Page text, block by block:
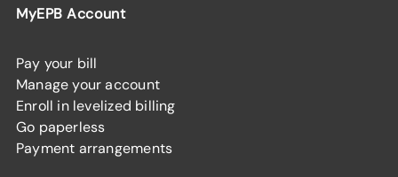
MyEPB Account
Pay your bill
Manage your account
Enroll in levelized billing
Go paperless
Payment arrangements